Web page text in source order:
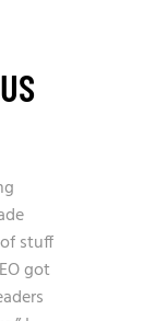
stuff
got